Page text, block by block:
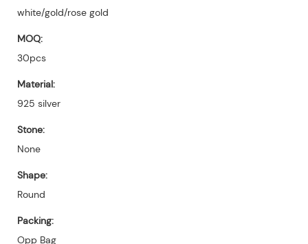
white/gold/rose gold
MOQ:
30pcs
Material:
925 silver
Stone:
None
Shape:
Round
Packing:
Opp Bag